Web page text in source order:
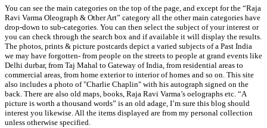
You can see the main categories on the top of the page, and except for the “Raja
Ravi Varma Oleograph & Other Art” category all the other main categories have
drop-down to sub-categories. You can then select the subject of your interest or
you can check through the search box and if available it will display the results.
The photos, prints & picture postcards depict a varied subjects of a Past India
we may have forgotten- from people on the streets to people at grand events like
Delhi durbar, from Taj Mahal to Gateway of India, from residential areas to
commercial areas, from home exterior to interior of homes and so on. This site
also includes a photo of "Charlie Chaplin" with his autograph signed on the
back. There are also old maps, books, Raja Ravi Varma’s oelographs etc. “A
picture is worth a thousand words” is an old adage, I’m sure this blog should
interest you likewise. All the items displayed are from my personal collection
unless otherwise specified.